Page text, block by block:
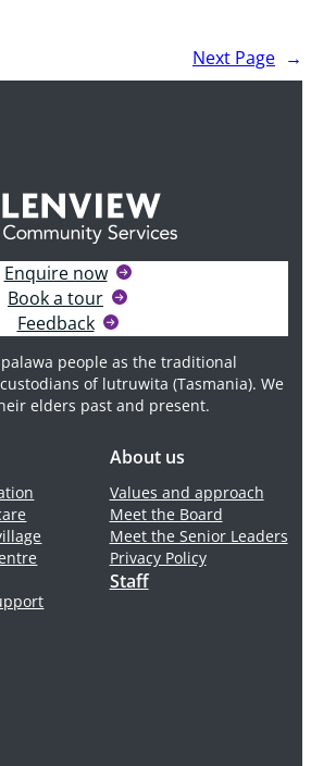
Next Page →
Enquire now
Book a tour
Feedback
people as the traditional
of lutruwita (Tasmania). We
elders past and present.
About us
Values and approach
Meet the Board
Meet the Senior Leaders
Privacy Policy
Staff